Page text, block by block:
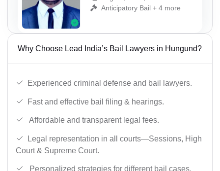
Anticipatory Bail + 4 more
Why Choose Lead India’s Bail Lawyers in Hungund?
Experienced criminal defense and bail lawyers.
Fast and effective bail filing & hearings.
Affordable and transparent legal fees.
Legal representation in all courts—Sessions, High
Court & Supreme Court.
Personalized strategies for different bail cases.